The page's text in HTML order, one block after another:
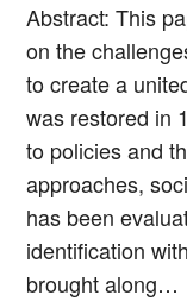
Abstract: This
on the
to create a
was restored in
to policies and
approaches,
has been
identification
brought along…